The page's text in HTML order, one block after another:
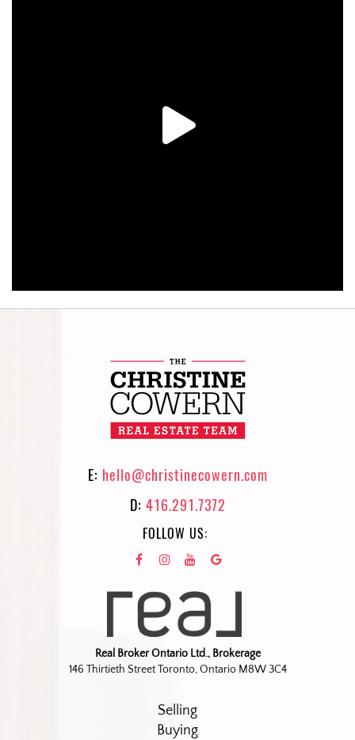
E: hello@christinecowern.com
D: 416.291.7372
FOLLOW US:
Real Broker Ontario Ltd., Brokerage
146 Thirtieth Street Toronto, Ontario M8W 3C4
Selling
Buying